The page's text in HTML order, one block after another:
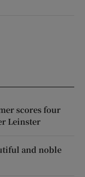
scores four
Leinster
and noble